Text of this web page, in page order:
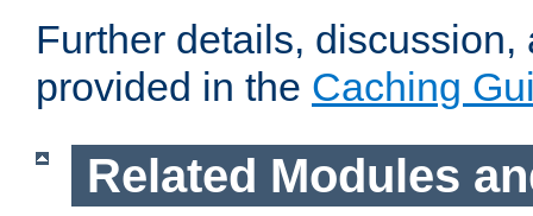
Further details,
provided in the Caching
Related Modules